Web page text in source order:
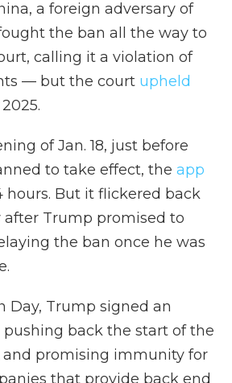
a foreign adversary of
the ban all the way to
calling it a violation of
— but the court upheld
of Jan. 18, just before
to take effect, the app
hours. But it flickered back
after Trump promised to
the ban once he was
Day, Trump signed an
pushing back the start of the
and promising immunity for
that provide back end